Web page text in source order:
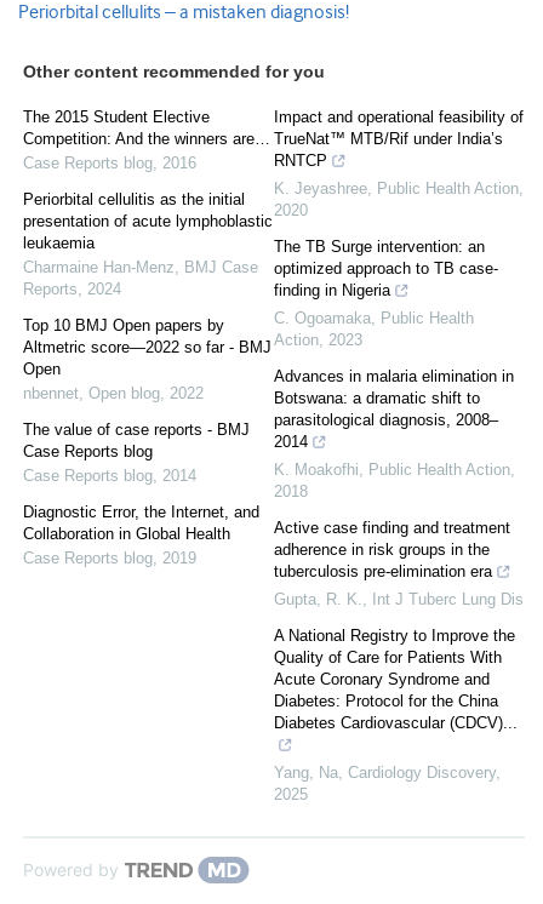
Periorbital cellulits – a mistaken diagnosis!
Other content recommended for you
The 2015 Student Elective
Competition: And the winners are…
Case Reports blog, 2016
Periorbital cellulitis as the initial
presentation of acute lymphoblastic
leukaemia
Charmaine Han-Menz, BMJ Case
Reports, 2024
Top 10 BMJ Open papers by
Altmetric score—2022 so far - BMJ
Open
nbennet, Open blog, 2022
The value of case reports - BMJ
Case Reports blog
Case Reports blog, 2014
Diagnostic Error, the Internet, and
Collaboration in Global Health
Case Reports blog, 2019
Impact and operational feasibility of
TrueNat™ MTB/Rif under India’s
RNTCP
K. Jeyashree, Public Health Action,
2020
The TB Surge intervention: an
optimized approach to TB case-
finding in Nigeria
C. Ogoamaka, Public Health
Action, 2023
Advances in malaria elimination in
Botswana: a dramatic shift to
parasitological diagnosis, 2008–
2014
K. Moakofhi, Public Health Action,
2018
Active case finding and treatment
adherence in risk groups in the
tuberculosis pre-elimination era
Gupta, R. K.,
Int J Tuberc Lung Dis
A National Registry to Improve the
Quality of Care for Patients With
Acute Coronary Syndrome and
Diabetes: Protocol for the China
Diabetes Cardiovascular (CDCV)...
Yang, Na, Cardiology Discovery,
2025
Powered by